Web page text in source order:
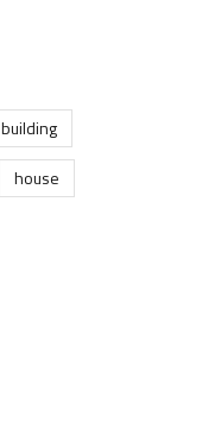
building
house